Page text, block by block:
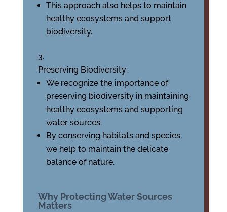
This approach also helps to maintain
healthy ecosystems and support
biodiversity.
Preserving Biodiversity:
We recognize the importance of
preserving biodiversity in maintaining
healthy ecosystems and supporting
water sources.
By conserving habitats and species,
we help to maintain the delicate
balance of nature.
Why Protecting Water Sources
Matters